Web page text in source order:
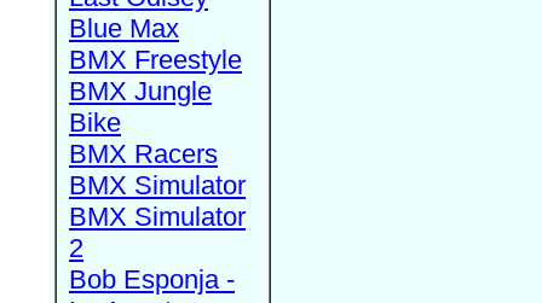
Blue Max
BMX Freestyle
BMX Jungle
Bike
BMX Racers
BMX Simulator
BMX Simulator
2
Bob Esponja -